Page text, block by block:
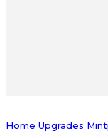
Home Upgrades